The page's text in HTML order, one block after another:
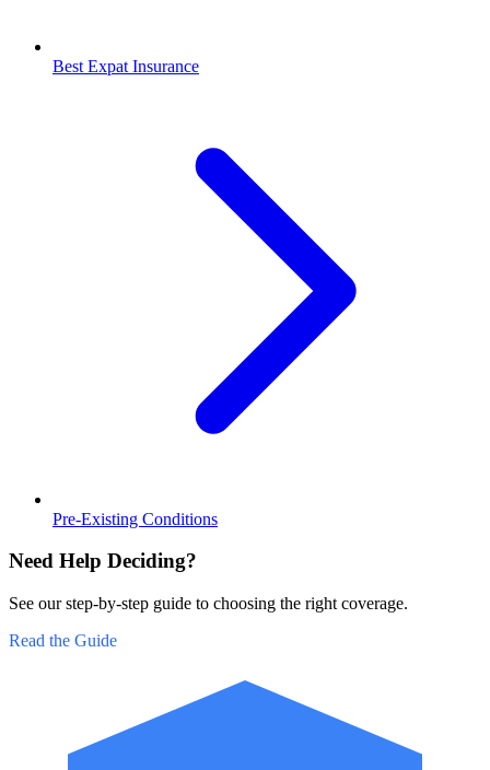
Best Expat Insurance
Pre-Existing Conditions
Need Help Deciding?
See our step-by-step guide to choosing the right coverage.
Read the Guide